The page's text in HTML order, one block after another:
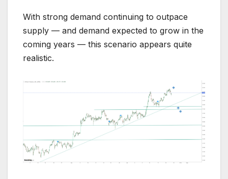
With strong demand continuing to outpace
supply — and demand expected to grow in the
coming years — this scenario appears quite
realistic.